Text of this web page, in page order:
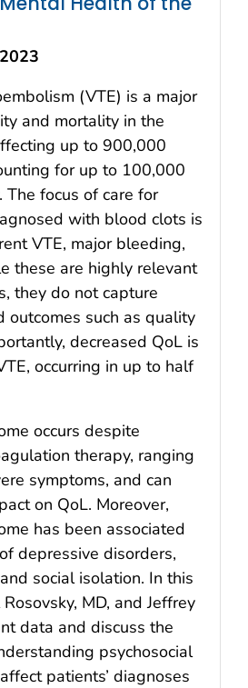
(VTE) is a major
and mortality in the
up to 900,000
for up to 100,000
The focus of care for
with blood clots is
VTE, major bleeding,
these are highly relevant
they do not capture
outcomes such as quality
decreased QoL is
occurring in up to half
occurs despite
therapy, ranging
symptoms, and can
on QoL. Moreover,
has been associated
depressive disorders,
social isolation. In this
MD, and Jeffrey
data and discuss the
psychosocial
patients’ diagnoses